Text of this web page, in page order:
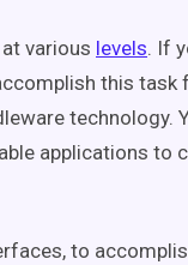
various levels. If
this task
technology.
applications to
to